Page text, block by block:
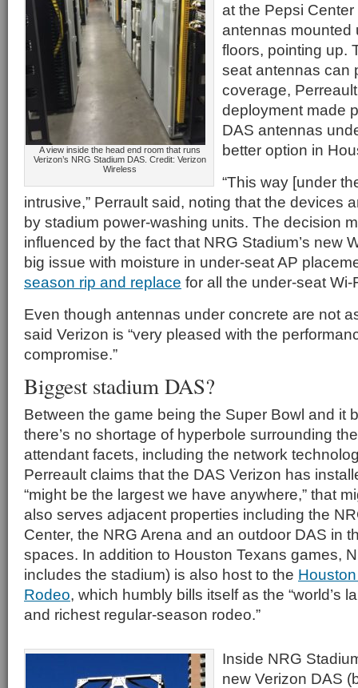
A view inside the head end room that runs
Verizon’s NRG Stadium DAS. Credit: Verizon
Wireless
at the Pepsi
antennas mounted
floors, pointing up.
seat antennas can
coverage,
deployment made
DAS antennas
better option in
“This way [under
intrusive,” Perrault said, noting that the devices
by stadium power-washing units. The decision
influenced by the fact that NRG Stadium’s new
big issue with moisture in under-seat AP
season rip and replace for all the under-seat Wi-
Even though antennas under concrete are not
said Verizon is “very pleased with the
compromise.”
Biggest stadium DAS?
Between the game being the Super Bowl and it
there’s no shortage of hyperbole surrounding
attendant facets, including the network
Perreault claims that the DAS Verizon has
“might be the largest we have anywhere,” that
also serves adjacent properties including the
Center, the NRG Arena and an outdoor DAS in
spaces. In addition to Houston Texans games,
includes the stadium) is also host to the
Rodeo, which humbly bills itself as the “world’s
and richest regular-season rodeo.”
Inside NRG
new Verizon DAS